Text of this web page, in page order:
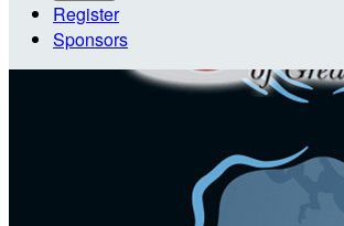
Register
Sponsors